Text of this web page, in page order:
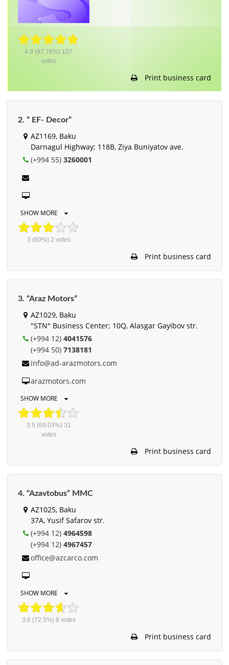
4.9 (97.76%) 107
votes
Print business card
2. ” EF- Decor”
AZ1169, Baku
Darnagul Highway; 118B, Ziya Buniyatov ave.
(+994 55) 3260001
SHOW MORE
3 (60%) 2 votes
Print business card
3. “Araz Motors”
AZ1029, Baku
"STN" Business Center; 10Q, Alasgar Gayibov str.
(+994 12) 4041576
(+994 50) 7138181
info@ad-arazmotors.com
arazmotors.com
SHOW MORE
3.5 (69.03%) 31
votes
Print business card
4. “Azavtobus” MMC
AZ1025, Baku
37A, Yusif Safarov str.
(+994 12) 4964598
(+994 12) 4967457
office@azcarco.com
SHOW MORE
3.6 (72.5%) 8 votes
Print business card